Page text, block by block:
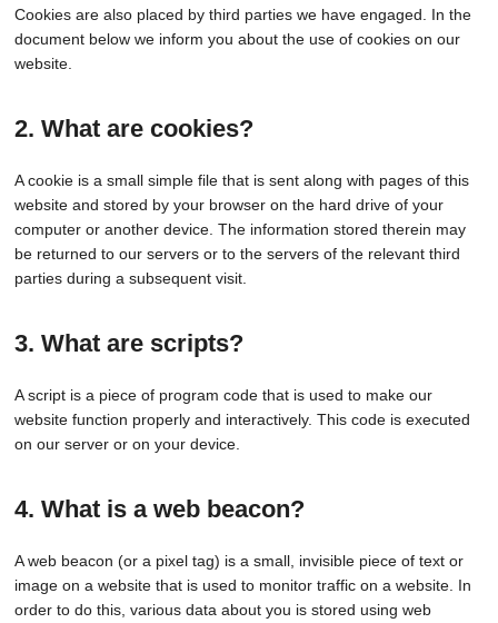
Cookies are also placed by third parties we have engaged. In the
document below we inform you about the use of cookies on our
website.
2. What are cookies?
A cookie is a small simple file that is sent along with pages of this
website and stored by your browser on the hard drive of your
computer or another device. The information stored therein may
be returned to our servers or to the servers of the relevant third
parties during a subsequent visit.
3. What are scripts?
A script is a piece of program code that is used to make our
website function properly and interactively. This code is executed
on our server or on your device.
4. What is a web beacon?
A web beacon (or a pixel tag) is a small, invisible piece of text or
image on a website that is used to monitor traffic on a website. In
order to do this, various data about you is stored using web